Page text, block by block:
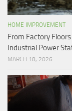
HOME IMPROVEMENT
From Factory
Industrial Power
MARCH 18, 2026